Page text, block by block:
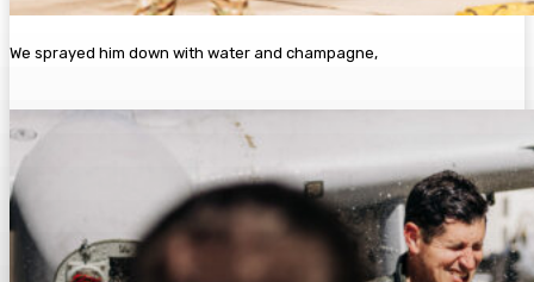
We sprayed him down with water and champagne,